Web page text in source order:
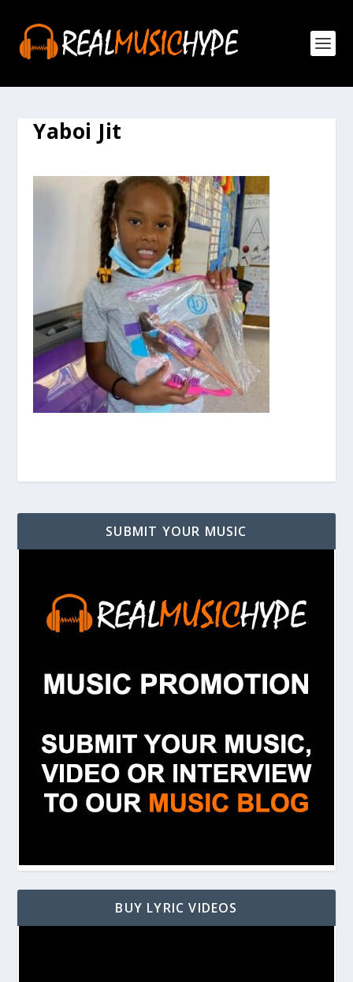
Yaboi Jit
SUBMIT YOUR MUSIC
BUY LYRIC VIDEOS